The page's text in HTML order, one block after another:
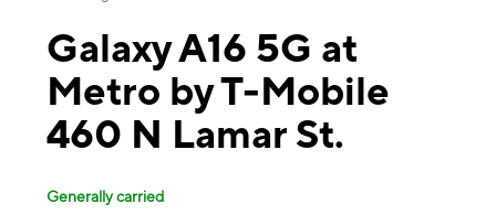
Galaxy A16 5G at
Metro by T-Mobile
460 N Lamar St.
Generally carried